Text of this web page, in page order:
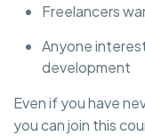
Freelancers
Anyone
development
Even if you have
you can join this